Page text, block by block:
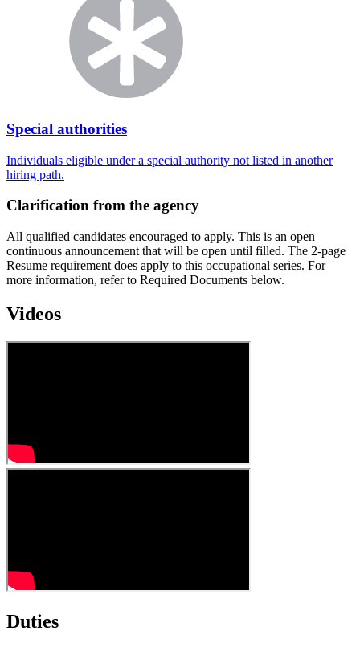
Special authorities
Individuals eligible under a special authority not listed in another
hiring path.
Clarification from the agency
All qualified candidates encouraged to apply. This is an open
continuous announcement that will be open until filled. The 2-page
Resume requirement does apply to this occupational series. For
more information, refer to Required Documents below.
Videos
Duties